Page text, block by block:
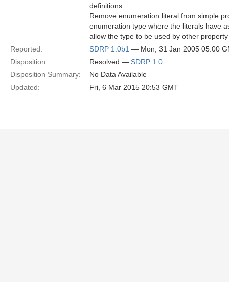
definitions.
Remove enumeration literal from simple
enumeration type where the literals have
allow the type to be used by other
Reported:
SDRP 1.0b1 — Mon, 31 Jan 2005 05:00
Disposition:
Resolved — SDRP 1.0
Disposition Summary:
No Data Available
Updated:
Fri, 6 Mar 2015 20:53 GMT